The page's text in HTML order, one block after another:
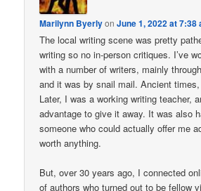
Marilynn ByerlyonJune 1, 2022 at 7:38
The local writing scene was pretty
writing so no in-person critiques. I’ve
with a number of writers, mainly
and it was by snail mail. Ancient
Later, I was a working writing teacher,
advantage to give it away. It was also
someone who could actually offer me
worth anything.
But, over 30 years ago, I connected
of authors who turned out to be fellow